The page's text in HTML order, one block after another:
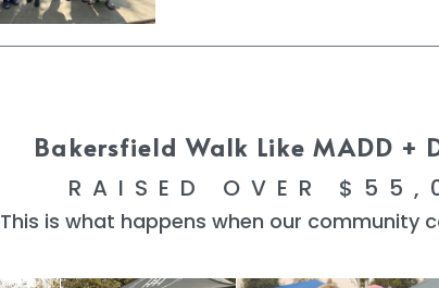
Bakersfield Walk Like MADD +
RAISED OVER
This is what happens when our community